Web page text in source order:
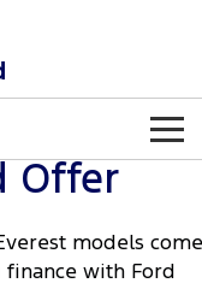
Offer
models come
finance with Ford